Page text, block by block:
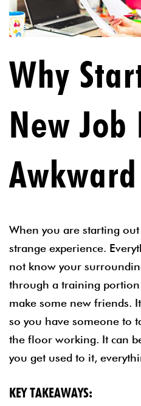
Why
New Job
Awkward
When you are starting
strange experience.
not know your
through a training
make some new friends.
so you have someone to
the floor working. It can
you get used to it,
KEY TAKEAWAYS: